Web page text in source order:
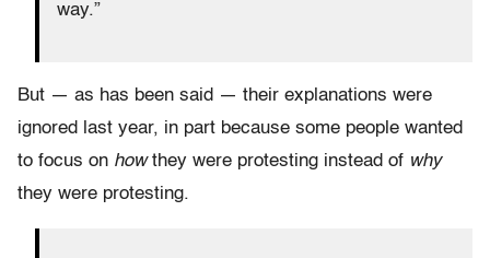
way.”
But — as has been said — their explanations were
ignored last year, in part because some people wanted
to focus on howthey were protesting instead of why
they were protesting.